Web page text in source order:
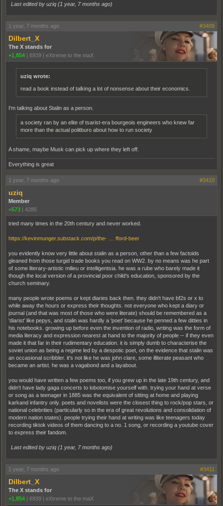
Last edited by uziq (1 year, 7 months ago)
1 year, 7 months ago #3409
Dilbert_X
The X stands for
+1,854 | 6939 | eXtreme to the maX
uziq wrote:
read a book instead of talking a lot of nonsense about their economics.
I'm talking about Stalin as a person.
a society ran by an elite of tsarist-era bourgeois engineers who knew far
more than the actual politburo about how to run society
A shame, maybe Musk can pick up where they left off.
Everything is great
1 year, 7 months ago #3410
uziq
Member
+573 | 4285
tried many times in the 20th century and never worked.
https://kevinmunger.substack.com/p/the- … fford-beer
you evidently know very little about stalin as a person, other than a few factoids
gleaned from those turgid trade books you read on WW2. by no means was he part
of some literary-artistic milieu or intelligentsia. he was a rube who barely made it
though the local version of a provincial poor child's education, sponsored by the
church seminary.
many people wrote poems or kept diaries back then. they didn't have bf2s or x to
while away the hours or express their thoughts. not everyone who kept a diary or
journal (and that was most of those who were literate) should be remembered as a
'diarist' like pepys, and stalin was hardly a 'poet' because he penned a few ditties in
his notebooks. growing up before even the invention of radio, writing was the form of
media literacy and expression nearest at hand to the majority of people -- if they even
made it that far in their rudimentary education. it is simply dumb to characterise the
soviet union as being a regime led by a despotic poet, on the evidence that stalin was
an occasional scribbler. it's not like he was john clare, some illiterate peasant who
became an artist. he was a vagabond and a layabout.
you would have written a few poems too, if you grew up in the late 19th century, and
didn't have lady gaga concerts to lobotomise yourself with. trying your hand at verse
or song as a teenager in 1885 was the equivalent of sitting at home and playing
karkand infantry only. poets and novelists were the closest thing to rock/pop stars, or
national celebrities (particularly so in the era of great revolutions and consolidation of
modern nation states). people trying their hand at writing was like teenagers today
recording tiktok videos of them dancing to a no. 1 song, or recording a youtube cover
to express their fandom.
Last edited by uziq (1 year, 7 months ago)
1 year, 7 months ago #3411
Dilbert_X
The X stands for
+1,854 | 6939 | eXtreme to the maX